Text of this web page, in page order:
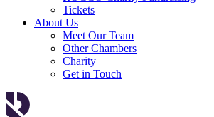
Tickets
About Us
Meet Our Team
Other Chambers
Charity
Get in Touch